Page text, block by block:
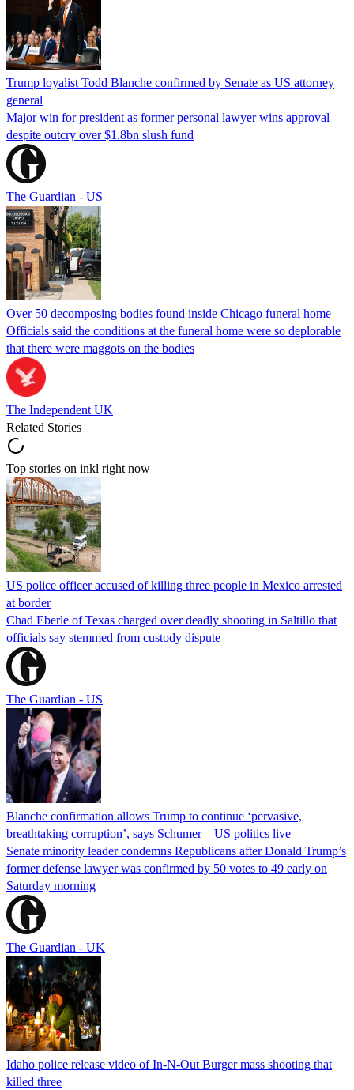
Trump loyalist Todd Blanche confirmed by Senate as US attorney
general
Major win for president as former personal lawyer wins approval
despite outcry over $1.8bn slush fund
The Guardian - US
Over 50 decomposing bodies found inside Chicago funeral home
Officials said the conditions at the funeral home were so deplorable
that there were maggots on the bodies
The Independent UK
Related Stories
Top stories on inkl right now
US police officer accused of killing three people in Mexico arrested
at border
Chad Eberle of Texas charged over deadly shooting in Saltillo that
officials say stemmed from custody dispute
The Guardian - US
Blanche confirmation allows Trump to continue ‘pervasive,
breathtaking corruption’, says Schumer – US politics live
Senate minority leader condemns Republicans after Donald Trump’s
former defense lawyer was confirmed by 50 votes to 49 early on
Saturday morning
The Guardian - UK
Idaho police release video of In-N-Out Burger mass shooting that
killed three